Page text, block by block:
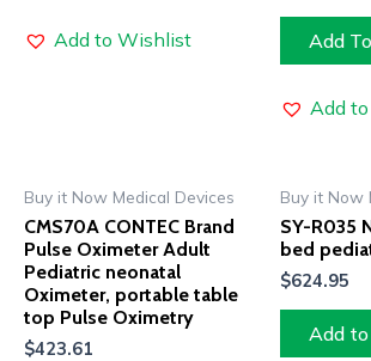
Add to Wishlist Add
Add
Buy it Now Medical Devices
CMS70A CONTEC Brand
Pulse Oximeter Adult
Pediatric neonatal
Oximeter, portable table
top Pulse Oximetry
$423.61
Buy it Now
SY-R035
bed
$624.95
Add